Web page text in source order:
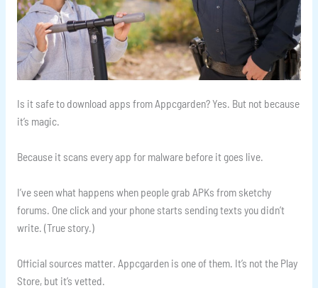
Is it safe to download apps from Appcgarden? Yes. But not because
it’s magic.
Because it scans every app for malware before it goes live.
I’ve seen what happens when people grab APKs from sketchy
forums. One click and your phone starts sending texts you didn’t
write. (True story.)
Official sources matter. Appcgarden is one of them. It’s not the Play
Store, but it’s vetted.